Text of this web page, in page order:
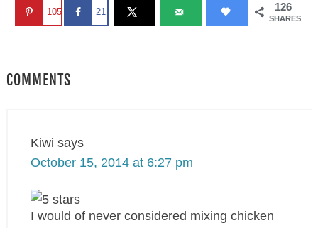
126
SHARES
105 21
COMMENTS
Kiwi says
October 15, 2014 at 6:27 pm
I would of never considered mixing chicken